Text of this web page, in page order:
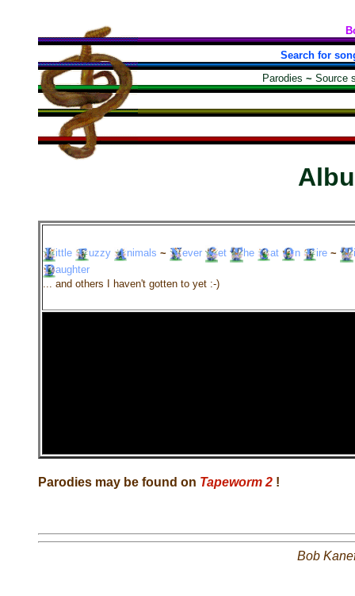
Search for
Parodies ~ Source
ittle uzzy nimals ~ ever et he at n ire ~
aughter
... and others I haven't gotten to yet :-)
Parodies may be found on Tapeworm 2 !
Bob